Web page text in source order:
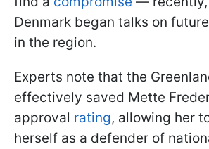
Denmark began talks on
in the region.
Experts note that the
effectively saved Mette
approval rating, allowing her
herself as a defender of